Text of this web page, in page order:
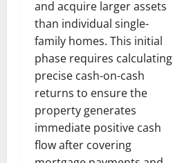
and acquire larger assets
than individual single-
family homes. This initial
phase requires calculating
precise cash-on-cash
returns to ensure the
property generates
immediate positive cash
flow after covering